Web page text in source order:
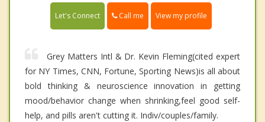
Let's Connect Call me View my profile
Grey Matters Intl & Dr. Kevin Fleming(cited expert
for NY Times, CNN, Fortune, Sporting News)is all about
bold thinking & neuroscience innovation in getting
mood/behavior change when shrinking,feel good self-
help, and pills aren't cutting it. Indiv/couples/family.